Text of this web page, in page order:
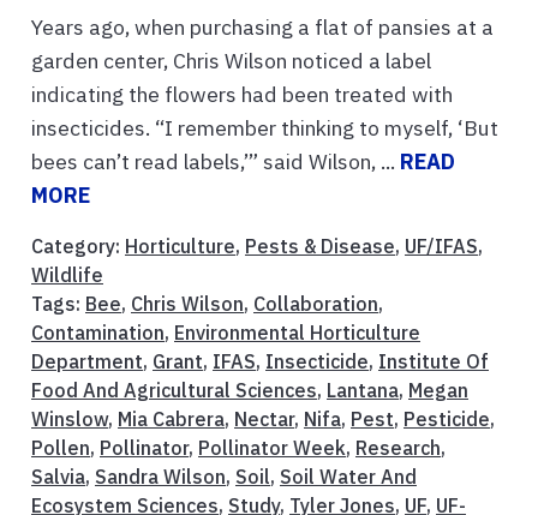
Years ago, when purchasing a flat of pansies at a
garden center, Chris Wilson noticed a label
indicating the flowers had been treated with
insecticides. “I remember thinking to myself, ‘But
bees can’t read labels,’” said Wilson, ... READ
MORE
Category: Horticulture, Pests & Disease, UF/IFAS,
Wildlife
Tags: Bee, Chris Wilson, Collaboration,
Contamination, Environmental Horticulture
Department, Grant, IFAS, Insecticide, Institute Of
Food And Agricultural Sciences, Lantana, Megan
Winslow, Mia Cabrera, Nectar, Nifa, Pest, Pesticide,
Pollen, Pollinator, Pollinator Week, Research,
Salvia, Sandra Wilson, Soil, Soil Water And
Ecosystem Sciences, Study, Tyler Jones, UF, UF-